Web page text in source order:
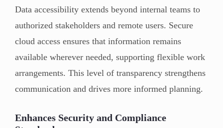
Data accessibility extends beyond internal teams to
authorized stakeholders and remote users. Secure
cloud access ensures that information remains
available wherever needed, supporting flexible work
arrangements. This level of transparency strengthens
communication and drives more informed planning.
Enhances Security and Compliance